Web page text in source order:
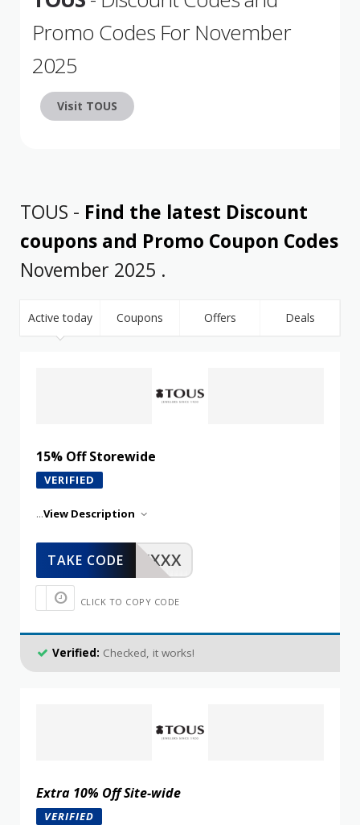
Promo Codes For November
2025
Visit TOUS
TOUS - Find the latest Discount
coupons and Promo Coupon Codes
November 2025 .
Active today Coupons Offers Deals
15% Off Storewide
VERIFIED
...View Description
XXXXX
TAKE CODE
CLICK TO COPY CODE
Verified: Checked, it works!
Extra 10% Off Site-wide
VERIFIED